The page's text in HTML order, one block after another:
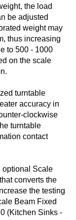
the load
be adjusted
weight may
thus increasing
to 500 - 1000
on the scale
turntable
accuracy in
clockwise
turntable
contact
optional Scale
converts the
the testing
Beam Fixed
(Kitchen Sinks -